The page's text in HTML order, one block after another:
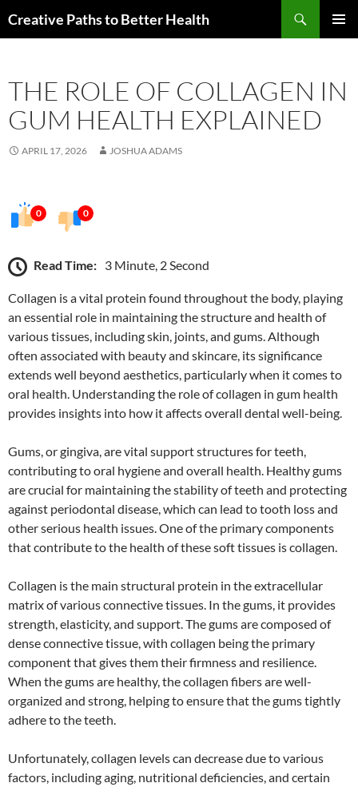
toCreative Paths to Better Health
THE ROLE OF COLLAGEN IN
GUM HEALTH EXPLAINED
APRIL 17, 2026 JOSHUA ADAMS
0 0
Read Time: 3 Minute, 2 Second
Collagen is a vital protein found throughout the body, playing
an essential role in maintaining the structure and health of
various tissues, including skin, joints, and gums. Although
often associated with beauty and skincare, its significance
extends well beyond aesthetics, particularly when it comes to
oral health. Understanding the role of collagen in gum health
provides insights into how it affects overall dental well-being.
Gums, or gingiva, are vital support structures for teeth,
contributing to oral hygiene and overall health. Healthy gums
are crucial for maintaining the stability of teeth and protecting
against periodontal disease, which can lead to tooth loss and
other serious health issues. One of the primary components
that contribute to the health of these soft tissues is collagen.
Collagen is the main structural protein in the extracellular
matrix of various connective tissues. In the gums, it provides
strength, elasticity, and support. The gums are composed of
dense connective tissue, with collagen being the primary
component that gives them their firmness and resilience.
When the gums are healthy, the collagen fibers are well-
organized and strong, helping to ensure that the gums tightly
adhere to the teeth.
Unfortunately, collagen levels can decrease due to various
factors, including aging, nutritional deficiencies, and certain